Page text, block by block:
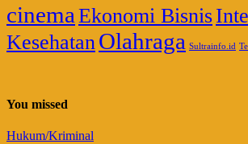
cinema Ekonomi Bisnis
Kesehatan Olahraga Sultrainfo.id
You missed
Hukum/Kriminal